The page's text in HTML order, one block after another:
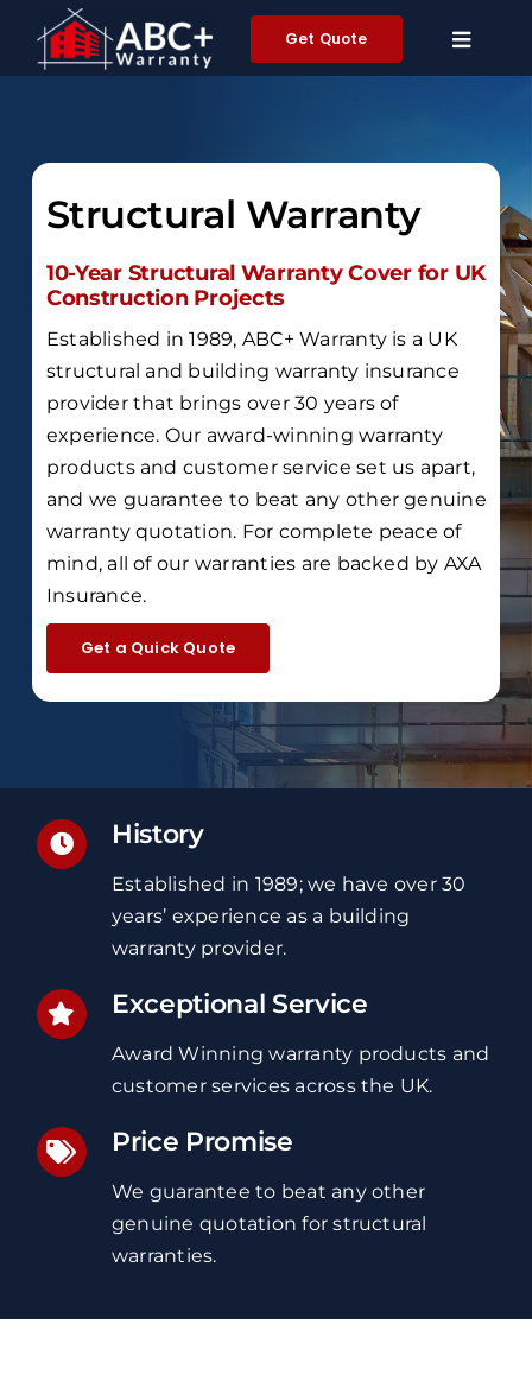
content
Get Quote
Structural Warranty
10-Year Structural Warranty Cover for UK
Construction Projects
Established in 1989, ABC+ Warranty is a UK
structural and building warranty insurance
provider that brings over30 years of
experience. Our award-winning warranty
products and customer service set us apart,
and we guarantee to beat any other genuine
warranty quotation. For complete peace of
mind, all of our warranties are backed by AXA
Insurance.
Get a Quick Quote
History
Established in 1989; we have over 30
years’ experience as a building
warranty provider.
Exceptional Service
Award Winningwarranty products and
customer services across the UK.
Price Promise
We guarantee to beat any other
genuine quotation for structural
warranties.